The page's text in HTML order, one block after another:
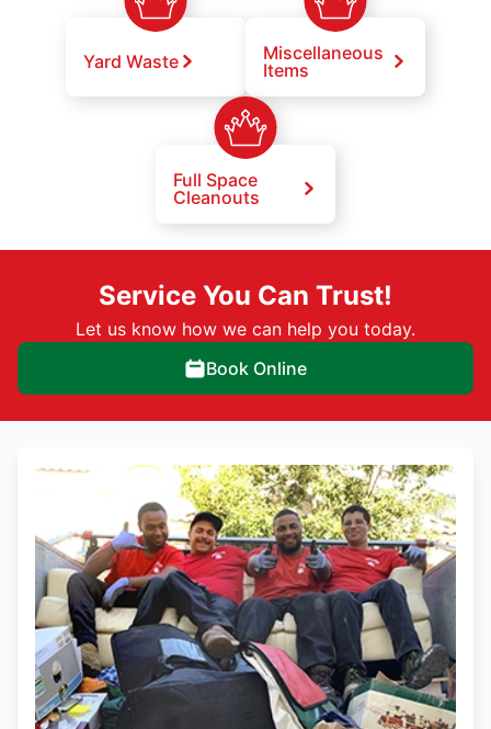
Yard Waste
Miscellaneous
Items
Full Space
Cleanouts
Service You Can Trust!
Let us know how we can help you today.
Book Online